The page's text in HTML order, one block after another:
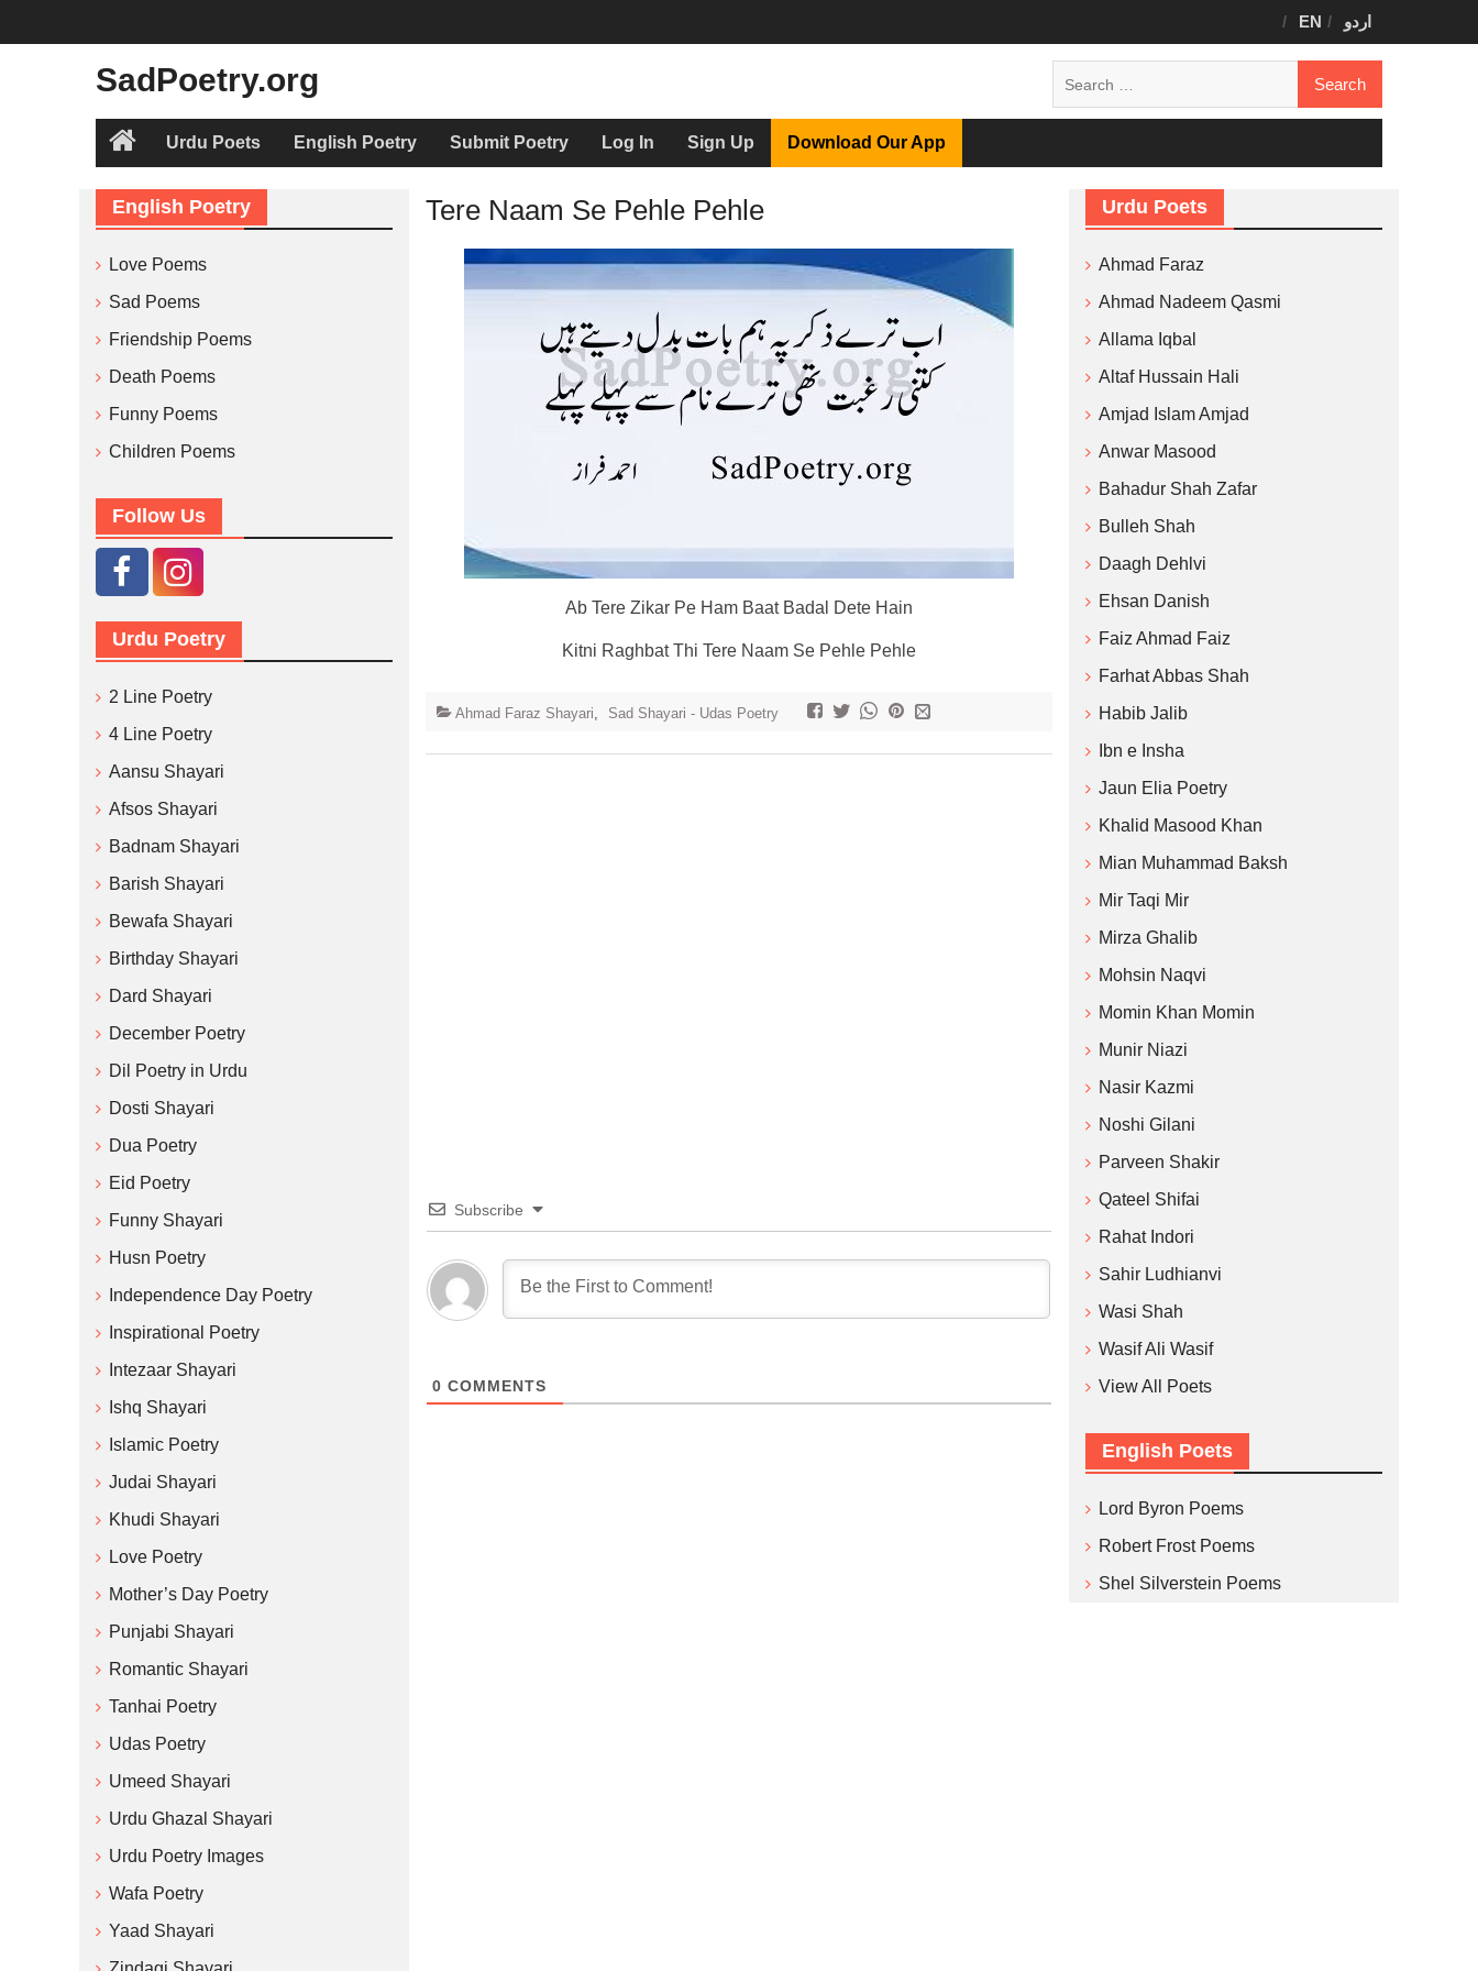
EN اردو
SadPoetry.org
HomeUrdu Poets English Poetry Submit Poetry Log In Sign Up Download Our App
Tere Naam Se Pehle Pehle
Ab Tere Zikar Pe Ham Baat Badal Dete Hain
Kitni Raghbat Thi Tere Naam Se Pehle Pehle
Ahmad Faraz Shayari, Sad Shayari - Udas Poetry
Subscribe
0 COMMENTS
Urdu Poets
Ahmad Faraz
Ahmad Nadeem Qasmi
Allama Iqbal
Altaf Hussain Hali
Amjad Islam Amjad
Anwar Masood
Bahadur Shah Zafar
Bulleh Shah
Daagh Dehlvi
Ehsan Danish
Faiz Ahmad Faiz
Farhat Abbas Shah
Habib Jalib
Ibn e Insha
Jaun Elia Poetry
Khalid Masood Khan
Mian Muhammad Baksh
Mir Taqi Mir
Mirza Ghalib
Mohsin Naqvi
Momin Khan Momin
Munir Niazi
Nasir Kazmi
Noshi Gilani
Parveen Shakir
Qateel Shifai
Rahat Indori
Sahir Ludhianvi
Wasi Shah
Wasif Ali Wasif
View All Poets
English Poets
Lord Byron Poems
Robert Frost Poems
Shel Silverstein Poems
English Poetry
Love Poems
Sad Poems
Friendship Poems
Death Poems
Funny Poems
Children Poems
Follow Us
Urdu Poetry
2 Line Poetry
4 Line Poetry
Aansu Shayari
Afsos Shayari
Badnam Shayari
Barish Shayari
Bewafa Shayari
Birthday Shayari
Dard Shayari
December Poetry
Dil Poetry in Urdu
Dosti Shayari
Dua Poetry
Eid Poetry
Funny Shayari
Husn Poetry
Independence Day Poetry
Inspirational Poetry
Intezaar Shayari
Ishq Shayari
Islamic Poetry
Judai Shayari
Khudi Shayari
Love Poetry
Mother’s Day Poetry
Punjabi Shayari
Romantic Shayari
Tanhai Poetry
Udas Poetry
Umeed Shayari
Urdu Ghazal Shayari
Urdu Poetry Images
Wafa Poetry
Yaad Shayari